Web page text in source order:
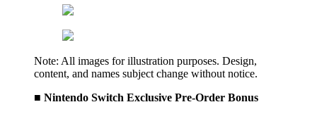
Note: All images for illustration purposes. Design,
content, and names subject change without notice.
■ Nintendo Switch Exclusive Pre-Order Bonus